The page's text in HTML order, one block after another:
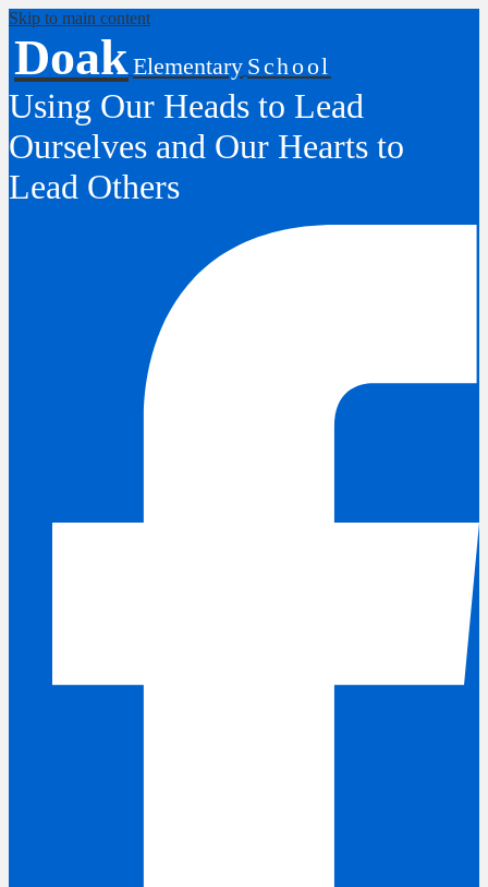
Skip to main content
DoakElementary School
Using Our Heads to Lead
Ourselves and Our Hearts to
Lead Others